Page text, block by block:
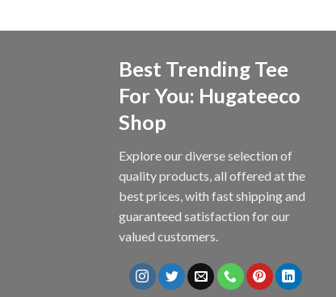
Best Trending Tee
For You: Hugateeco
Shop
Explore our diverse selection of
quality products, all offered at the
best prices, with fast shipping and
guaranteed satisfaction for our
valued customers.